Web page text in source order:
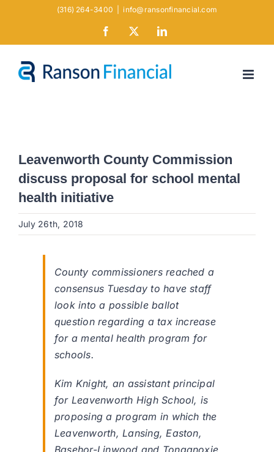
(316) 264-3400 info@ransonfinancial.com
Facebook LinkedIn
Leavenworth County Commission
discuss proposal for school mental
health initiative
July 26th, 2018
County commissioners reached a
consensus Tuesday to have staff
look into a possible ballot
question regarding a tax increase
for a mental health program for
schools.
Kim Knight, an assistant principal
for Leavenworth High School, is
proposing a program in which the
Leavenworth, Lansing, Easton,